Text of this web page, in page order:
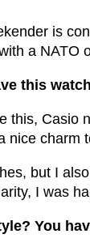
is
a NATO
this
this, Casio
nice charm
but I
I was
You